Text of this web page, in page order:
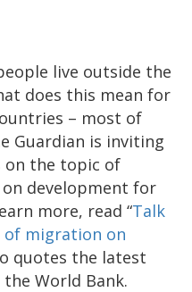
live outside the
does this mean for
– most of
Guardian is inviting
on the topic of
development for
more, read “Talk
migration on
quotes the latest
World Bank.